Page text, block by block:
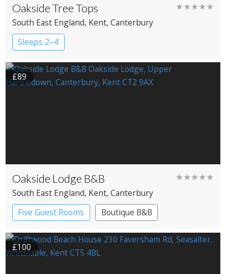
Oakside Tree Tops ★★★★★
South East England, Kent, Canterbury
Sleeps 2–4
£89
Oakside Lodge B&B ★★★★★
South East England, Kent, Canterbury
Five Guest Rooms
Boutique B&B
£100